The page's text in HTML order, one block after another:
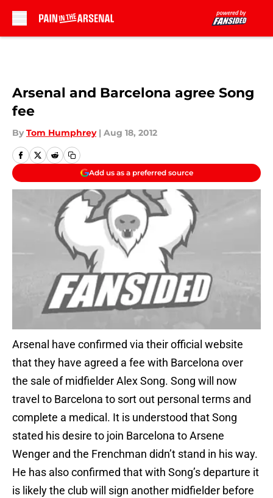
Arsenal and Barcelona agree Song
fee
By Tom Humphrey | Aug 18, 2012
Add us as a preferred source
Arsenal have confirmed via their official website
that they have agreed a fee with Barcelona over
the sale of midfielder Alex Song. Song will now
travel to Barcelona to sort out personal terms and
complete a medical. It is understood that Song
stated his desire to join Barcelona to Arsene
Wenger and the Frenchman didn’t stand in his way.
He has also confirmed that with Song’s departure it
is likely the club will sign another midfielder before